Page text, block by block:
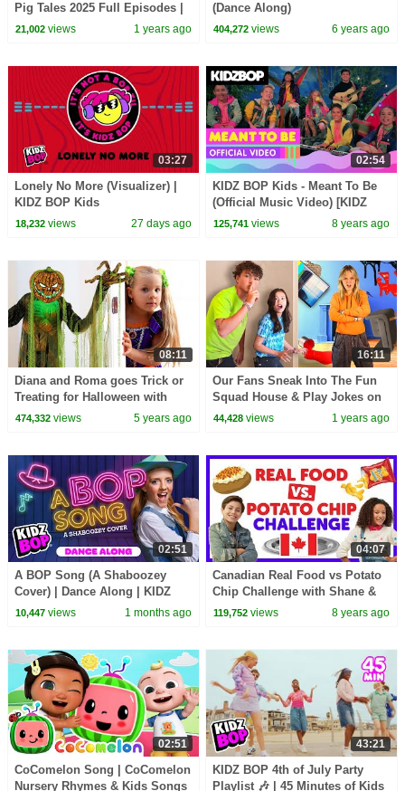
Pig Tales 2025 Full Episodes |
30 Minutes
21,002views 1 years ago
(Dance Along)
404,272 views 6 years ago
03:27
Lonely No More (Visualizer) |
KIDZ BOP Kids
18,232views 27 days ago
02:54
KIDZ BOP Kids - Meant To Be
(Official Music Video) [KIDZ
BOP 38]
125,741 views 8 years ago
08:11
Diana and Roma goes Trick or
Treating for Halloween with
Candy Haul
474,332views 5 years ago
16:11
Our Fans Sneak Into The Fun
Squad House & Play Jokes on
Us! (Caught on Camera)
44,428 views 1 years ago
02:51
A BOP Song (A Shaboozey
Cover) | Dance Along | KIDZ
BOP Kids | Best Kids Dance
10,447views 1 months ago
04:07
Canadian Real Food vs Potato
Chip Challenge with Shane &
Ahnya from The KIDZ BOP
119,752 views 8 years ago
02:51
CoComelon Song | CoComelon
Nursery Rhymes & Kids Songs
43:21
KIDZ BOP 4th of July Party
Playlist 🎶 | 45 Minutes of Kids